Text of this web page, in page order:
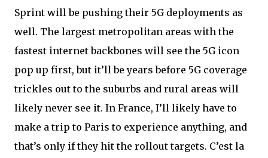
Sprint will be pushing their 5G deployments as
well. The largest metropolitan areas with the
fastest internet backbones will see the 5G icon
pop up first, but it’ll be years before 5G coverage
trickles out to the suburbs and rural areas will
likely never see it. In France, I’ll likely have to
make a trip to Paris to experience anything, and
that’s only if they hit the rollout targets. C’est la